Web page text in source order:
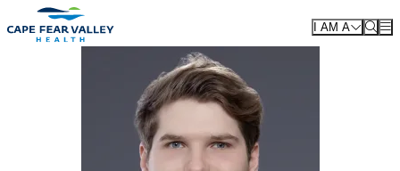
Skip to main content
I AM A